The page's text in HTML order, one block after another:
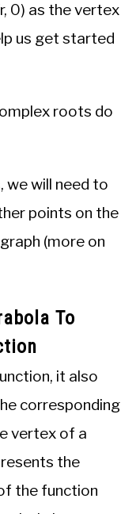
0) as the vertex
us get started
roots do
we will need to
points on the
(more on
To
it also
corresponding
vertex of a
the
the function